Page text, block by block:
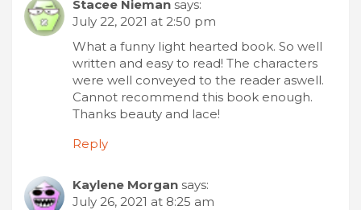
Stacee Nieman says:
July 22, 2021 at 2:50 pm
What a funny Iight hearted book. So well
written and easy to read! The characters
were well conveyed to the reader aswell.
Cannot recommend this book enough.
Thanks beauty and lace!
Reply
Kaylene Morgan says:
July 26, 2021 at 8:25 am